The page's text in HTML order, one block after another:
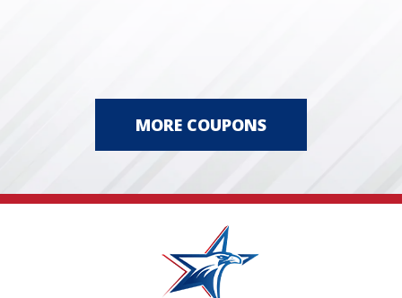
MORE COUPONS